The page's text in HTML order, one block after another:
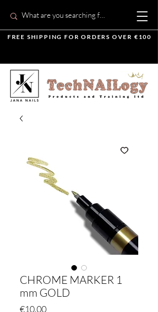
FREE SHIPPING FOR ORDERS OVER €100
CHROME MARKER 1
mm GOLD
€10.00Price